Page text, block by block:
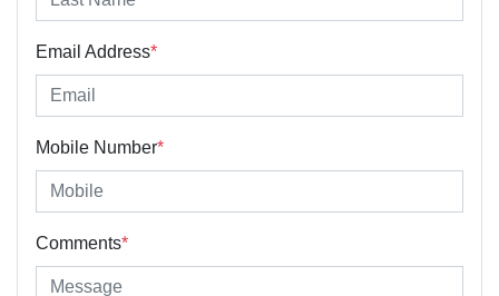
Email Address*
Mobile Number*
Comments*